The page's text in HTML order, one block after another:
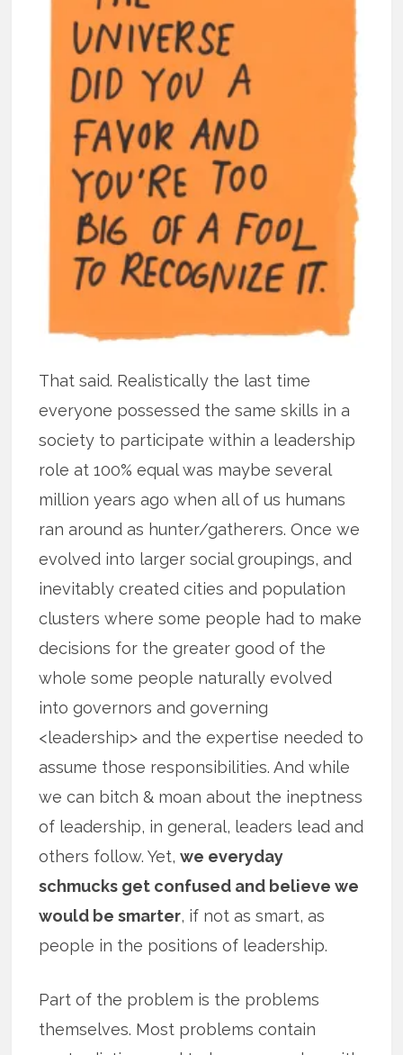
That said. Realistically the last time
everyone possessed the same skills in a
society to participate within a leadership
role at 100% equal was maybe several
million years ago when all of us humans
ran around as hunter/gatherers. Once we
evolved into larger social groupings, and
inevitably created cities and population
clusters where some people had to make
decisions for the greater good of the
whole some people naturally evolved
into governors and governing
<leadership> and the expertise needed to
assume those responsibilities. And while
we can bitch & moan about the ineptness
of leadership, in general, leaders lead and
others follow. Yet,we everyday
schmucks get confused and believe we
would be smarter, if not as smart, as
people in the positions of leadership.
Part of the problem is the problems
themselves. Most problems contain